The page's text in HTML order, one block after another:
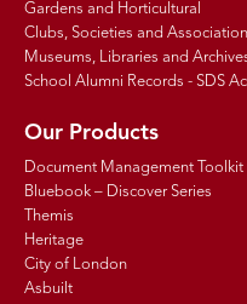
Gardens and Horticultural
Clubs, Societies and
Museums, Libraries and
School Alumni Records - SDS
Our Products
Document Management Toolkit
Bluebook – Discover Series
Themis
Heritage
City of London
Asbuilt